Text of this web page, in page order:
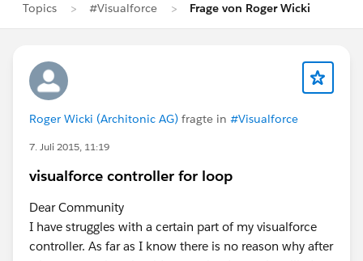
Topics #Visualforce Frage von Roger Wicki
Roger Wicki (Architonic AG) fragte in #Visualforce
7. Juli 2015, 11:19
visualforce controller for loop
Dear Community
I have struggles with a certain part of my visualforce
controller. As far as I know there is no reason why after